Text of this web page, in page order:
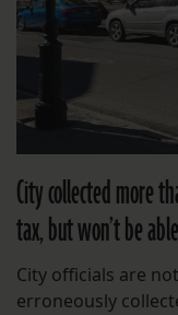
City collected more
tax, but won’t be
City officials are
erroneously